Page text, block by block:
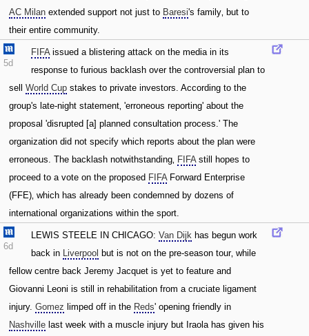
AC Milan extended support not just to Baresi's family‚ but to
their entire community.
5d
FIFAissued a blistering attack on the media in its
response to furious backlash over the controversial plan to
sell World Cup stakes to private investors. According to the
group's late-night statement‚ 'erroneous reporting' about the
proposal 'disrupted [a] planned consultation process.' The
organization did not specify which reports about the plan were
erroneous. The backlash notwithstanding‚ FIFAstill hopes to
proceed to a vote on the proposed FIFAForward Enterprise
(FFE)‚ which has already been condemned by dozens of
international organizations within the sport.
6d
LEWIS STEELE IN CHICAGO: Van Dijk has begun work
back in Liverpool but is not on the pre-season tour‚ while
fellow centre back Jeremy Jacquet is yet to feature and
Giovanni Leoni is still in rehabilitation from a cruciate ligament
injury. Gomez limped off in the Reds' opening friendly in
Nashville last week with a muscle injury but Iraola has given his